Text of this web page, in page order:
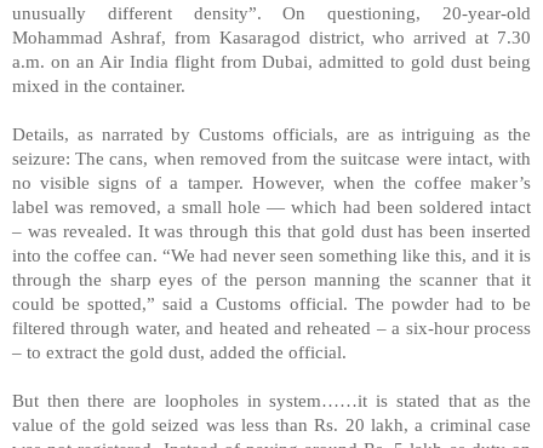
unusually different density”. On questioning, 20-year-old
Mohammad Ashraf, from Kasaragod district, who arrived at 7.30
a.m. on an Air India flight fromDubai, admitted to gold dust being
mixed in the container.
Details, as narrated by Customs officials, are as intriguing as the
seizure: The cans, when removed from the suitcase were intact, with
no visible signs of a tamper. However, when the coffee maker’s
label was removed, a small hole — which had been soldered intact
– was revealed. It was through this that gold dust has been inserted
into the coffee can. “We had never seen something like this, and it is
through the sharp eyes of the person manning the scanner that it
could be spotted,” said a Customs official. The powder had to be
filtered through water, and heated and reheated – a six-hour process
– to extract the gold dust, added the official.
But then there are loopholes in system……it is stated that as the
value of the gold seized was less than Rs. 20 lakh, a criminal case